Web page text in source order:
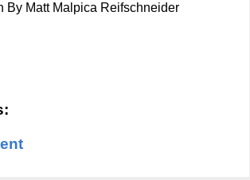
By Matt Malpica Reifschneider